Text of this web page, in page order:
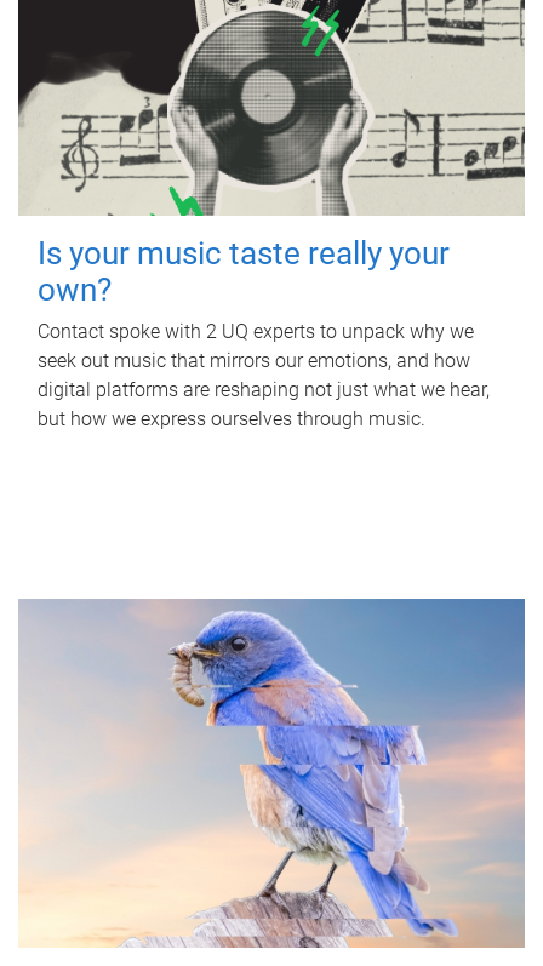
Is your music taste really your
own?
Contact spoke with 2 UQ experts to unpack why we
seek out music that mirrors our emotions, and how
digital platforms are reshaping not just what we hear,
but how we express ourselves through music.